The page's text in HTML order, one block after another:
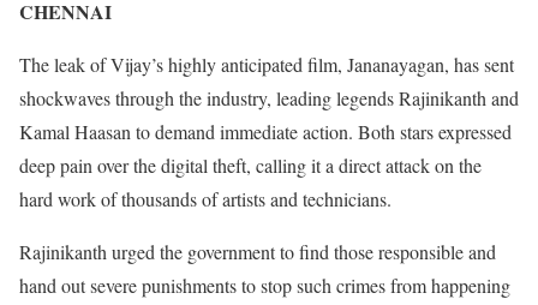
CHENNAI
The leak of Vijay’s highly anticipated film, Jananayagan, has sent
shockwaves through the industry, leading legends Rajinikanth and
Kamal Haasan to demand immediate action. Both stars expressed
deep pain over the digital theft, calling it a direct attack on the
hard work of thousands of artists and technicians.
Rajinikanth urged the government to find those responsible and
hand out severe punishments to stop such crimes from happening